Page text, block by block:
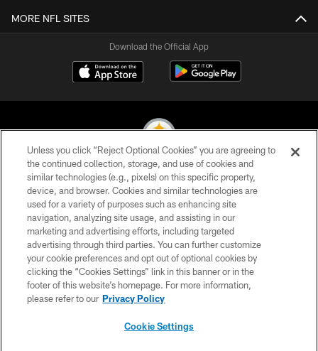
MORE NFL SITES
Download the Official App
© 2026 Pittsburgh Steelers. All Rights Reserved
PRIVACY POLICY
TERMS OF USE
ACCESSIBILITY
CONTACT US
SITE MAP
Unless you click “Reject Optional Cookies” you are agreeing to
the continued collection, storage, and use of cookies and
similar technologies (e.g., pixels) on this specific property,
device, and browser. Cookies and similar technologies are
used for a variety of purposes such as enhancing site
navigation, analyzing site usage, and assisting in our
marketing and advertising efforts, including targeted
advertising through third parties. You can further customize
your cookie preferences and opt out of optional cookies by
clicking the “Cookies Settings” link in this banner or in the
footer of this website’s homepage. For more information,
please refer to our Privacy Policy
Cookie Settings